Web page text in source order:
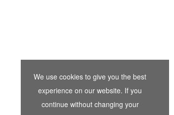
We use cookies to give you the best
experience on our website. If you
continue without changing your